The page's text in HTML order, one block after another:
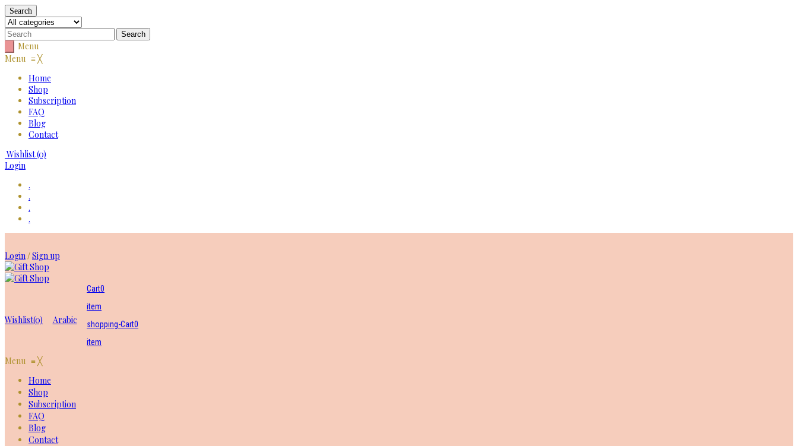
Search
Menu
Menu ≡╳
Home
Shop
Subscription
FAQ
Blog
Contact
Wishlist(0)
Login
.
.
.
.
content
Login/Sign up
Wishlist(0)
Cart0
item
shopping-Cart0
item
Arabic
Menu ≡╳
Home
Shop
Subscription
FAQ
Blog
Contact